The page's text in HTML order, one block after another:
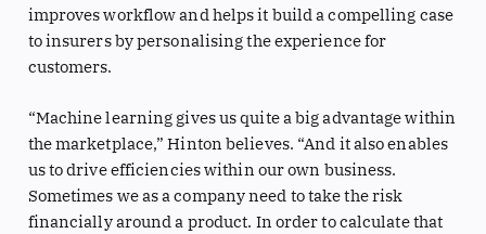
improves workflow and helps it build a compelling case
to insurers by personalising the experience for
customers.
“Machine learning gives us quite a big advantage within
the marketplace,” Hinton believes. “And it also enables
us to drive efficiencies within our own business.
Sometimes we as a company need to take the risk
financially around a product. In order to calculate that